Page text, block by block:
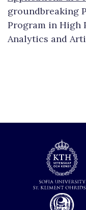
groundbreaking
Program in High
Analytics and